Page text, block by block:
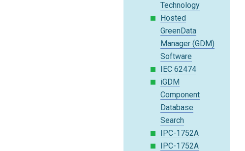
Technology
Hosted
GreenData
Manager (GDM)
Software
IEC 62474
iGDM
Component
Database
Search
IPC-1752A
IPC-1752A